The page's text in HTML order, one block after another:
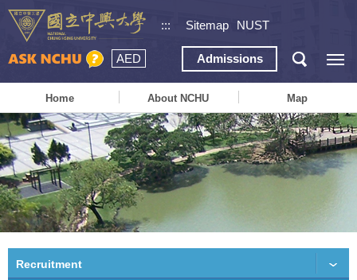
::: Sitemap NUST
AED Admissions
Home About NCHU Map
Recruitment